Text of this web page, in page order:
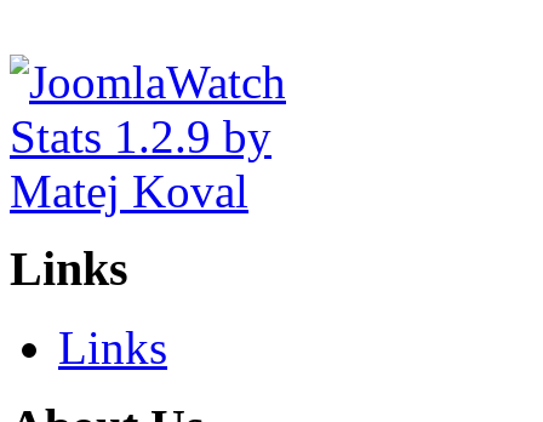
Links
Links